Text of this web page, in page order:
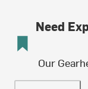
Need
Our